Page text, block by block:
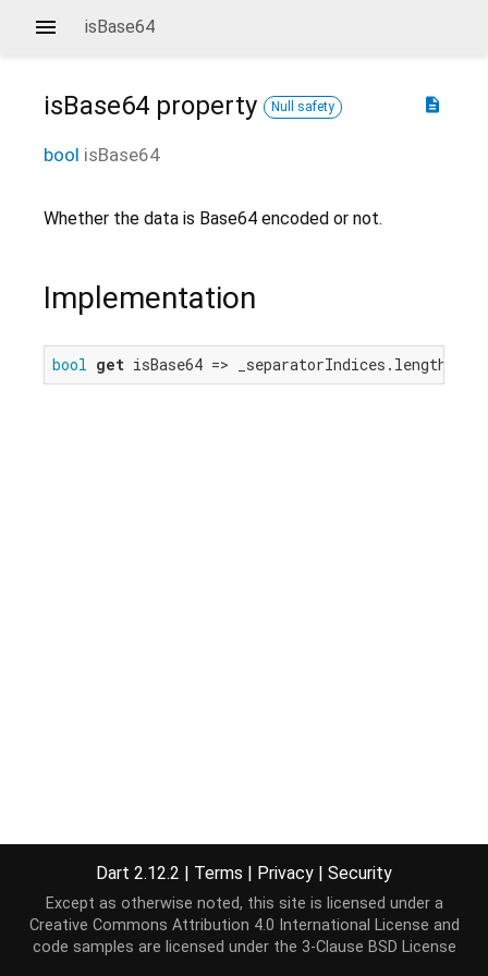
isBase64
description
isBase64 property Null safety
bool isBase64
Whether the data is Base64 encoded or not.
Implementation
bool get isBase64 =>
Dart 2.12.2 | Terms | Privacy | Security
Except as otherwise noted, this site is licensed under a
Creative Commons Attribution 4.0 International License and
code samples are licensed under the 3-Clause BSD License